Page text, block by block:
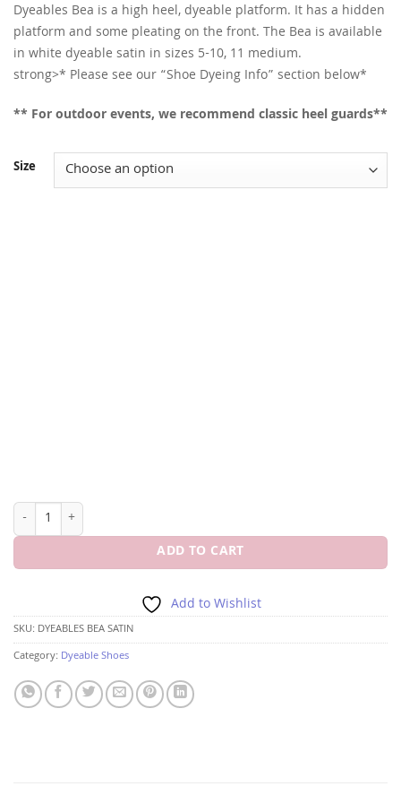
Dyeables Bea is a high heel, dyeable platform. It has a hidden
platform and some pleating on the front. The Bea is available
in white dyeable satin in sizes 5-10, 11 medium.
strong>* Please see our “Shoe Dyeing Info” section below*
** For outdoor events, we recommend classic heel guards**
Size
DYEABLES BEA WHITE SATIN 3 1/2"HEEL quantity
ADD TO CART
Add to Wishlist
SKU: DYEABLES BEA SATIN
Category: Dyeable Shoes